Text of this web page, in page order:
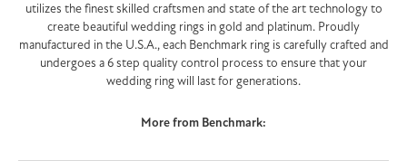
utilizes the finest skilled craftsmen and state of the art technology to
create beautiful wedding rings in gold and platinum. Proudly
manufactured in the U.S.A., each Benchmark ring is carefully crafted and
undergoes a 6 step quality control process to ensure that your
wedding ring will last for generations.
More from Benchmark: